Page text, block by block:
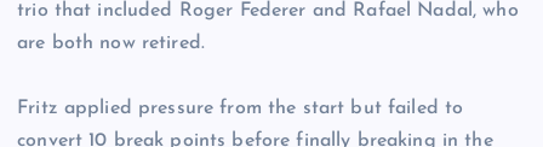
trio that included Roger Federer and Rafael Nadal, who
are both now retired.
Fritz applied pressure from the start but failed to
convert 10 break points before finally breaking in the